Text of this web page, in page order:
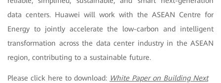
data centers. Huawei will work with the ASEAN Centre for
Energy to jointly accelerate the low-carbon and intelligent
transformation across the data center industry in the ASEAN
region, contributing to a sustainable future.
Please click here to download: White Paper on Building Next